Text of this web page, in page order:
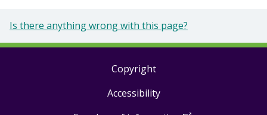
Is there anything wrong with this page?
Copyright
Accessibility